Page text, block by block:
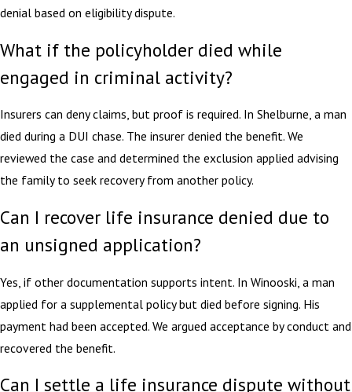
denial based on eligibility dispute.
What if the policyholder died while
engaged in criminal activity?
Insurers can deny claims, but proof is required. In Shelburne, a man
died during a DUI chase. The insurer denied the benefit. We
reviewed the case and determined the exclusion applied advising
the family to seek recovery from another policy.
Can I recover life insurance denied due to
an unsigned application?
Yes, if other documentation supports intent. In Winooski, a man
applied for a supplemental policy but died before signing. His
payment had been accepted. We argued acceptance by conduct and
recovered the benefit.
Can I settle a life insurance dispute without